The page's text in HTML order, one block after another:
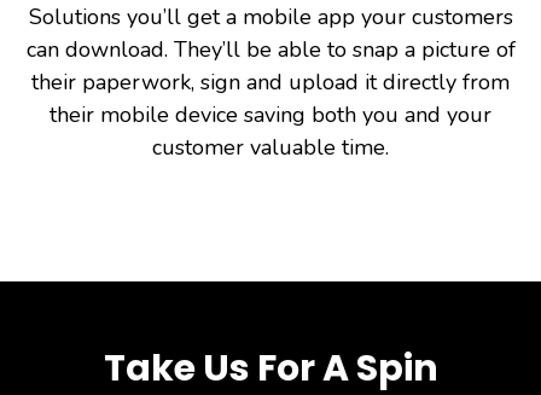
Solutions you’ll get a mobile app your customers
can download. They’ll be able to snap a picture of
their paperwork, sign and upload it directly from
their mobile device saving both you and your
customer valuable time.
Take Us For A Spin